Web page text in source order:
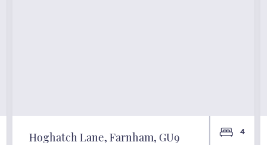
Hoghatch Lane, Farnham, GU9 4